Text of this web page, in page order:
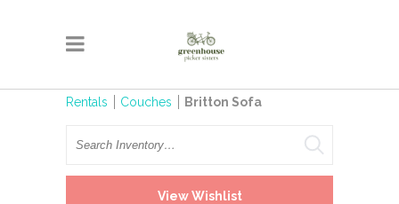
Rentals Couches Britton Sofa
Search
View Wishlist